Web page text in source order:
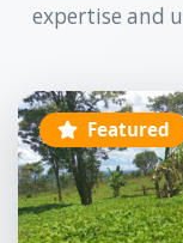
expertise and
Featured